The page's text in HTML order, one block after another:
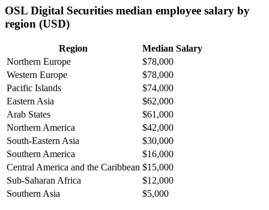
OSL Digital Securities median employee salary by
region (USD)
Region
Median Salary
Northern Europe
$78,000
Western Europe
$78,000
Pacific Islands
$74,000
Eastern Asia
$62,000
Arab States
$61,000
Northern America
$42,000
South-Eastern Asia
$30,000
Southern America
$16,000
Central America and the Caribbean $15,000
Sub-Saharan Africa
$12,000
Southern Asia
$5,000